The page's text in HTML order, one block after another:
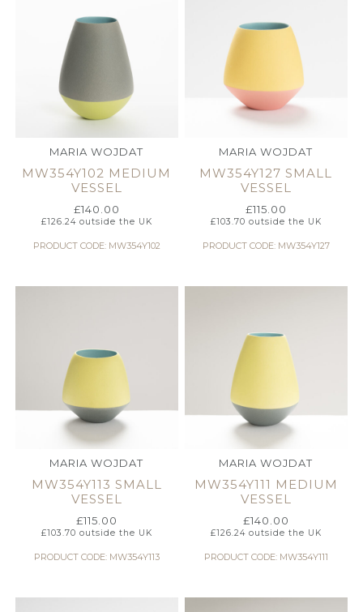
MARIA WOJDAT
MW354Y102 MEDIUM
VESSEL
£140.00
£126.24outside the UK
PRODUCT CODE: MW354Y102
MARIA WOJDAT
MW354Y127 SMALL
VESSEL
£115.00
£103.70 outside the UK
PRODUCT CODE: MW354Y127
MARIA WOJDAT
MW354Y113 SMALL
VESSEL
£115.00
£103.70 outside the UK
PRODUCT CODE: MW354Y113
MARIA WOJDAT
MW354Y111 MEDIUM
VESSEL
£140.00
£126.24outside the UK
PRODUCT CODE: MW354Y111